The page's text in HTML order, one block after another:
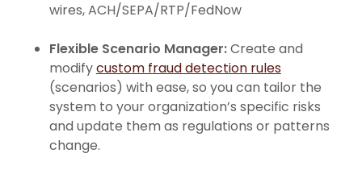
wires, ACH/SEPA/RTP/FedNow
Flexible Scenario Manager:Create and
modifycustom fraud detection rules
(scenarios) with ease, so you can tailor the
system to your organization’s specific risks
and update them as regulations or patterns
change.